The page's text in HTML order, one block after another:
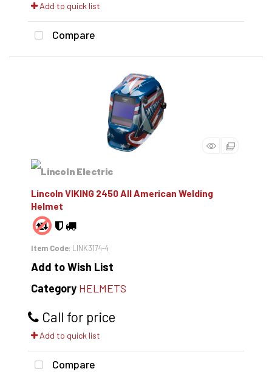
Add to quick list
Compare
Lincoln VIKING 2450 All American Welding
Helmet
Item Code: LINK3174-4
Add to Wish List
Category HELMETS
Call for price
Add to quick list
Compare